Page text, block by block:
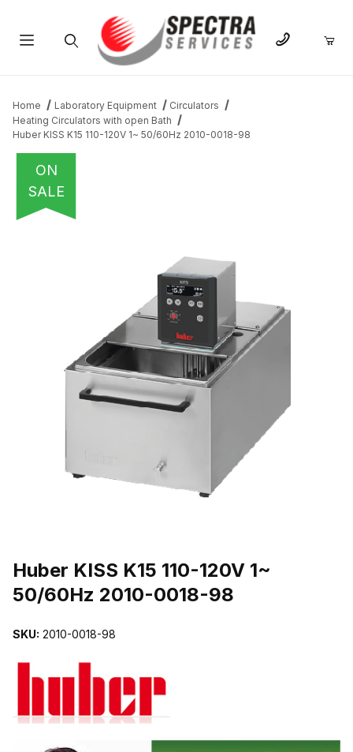
Home Laboratory Equipment
Circulators
Heating Circulators with open Bath
Huber KISS K15 110-120V 1~ 50/60Hz 2010-0018-98
ON
SALE
Huber KISS K15 110-120V 1~
50/60Hz 2010-0018-98
SKU: 2010-0018-98